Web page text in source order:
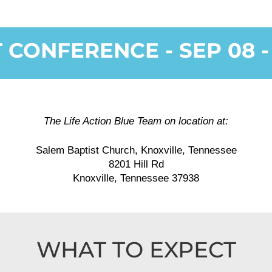
CONFERENCE - SEP 08
The Life Action Blue Team on location at:
Salem Baptist Church, Knoxville, Tennessee
8201 Hill Rd
Knoxville, Tennessee 37938
WHAT TO EXPECT